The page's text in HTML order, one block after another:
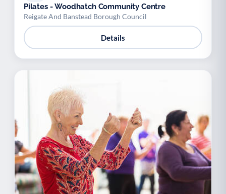
Pilates - Woodhatch Community Centre
Reigate And Banstead Borough Council
Details